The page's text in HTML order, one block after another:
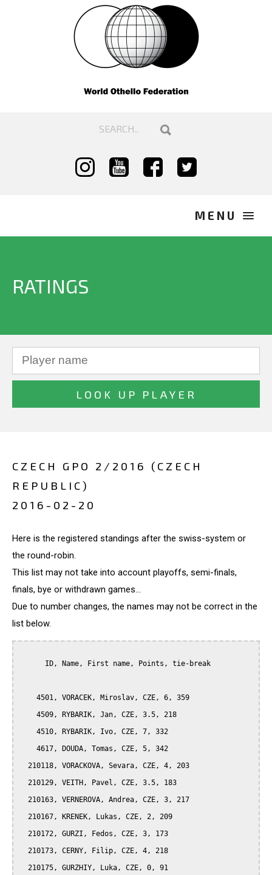
RATINGS
CZECH GPO 2/2016 (CZECH
REPUBLIC)
2016-02-20
Here is the registered standings after the swiss-system or
the round-robin.
This list may not take into account playoffs, semi-finals,
finals, bye or withdrawn games...
Due to number changes, the names may not be correct in the
list below.